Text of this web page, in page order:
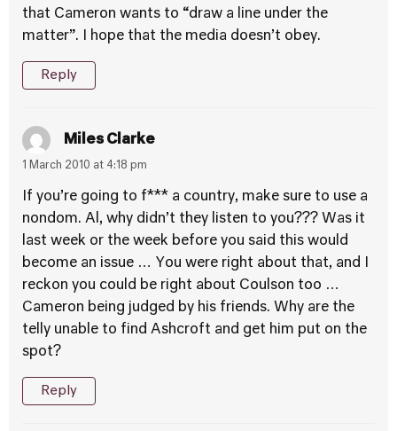
that Cameron wants to “draw a line under the
matter”. I hope that the media doesn’t obey.
Reply
Miles Clarke
1 March 2010 at 4:18 pm
If you’re going to f*** a country, make sure to use a
nondom. Al, why didn’t they listen to you??? Was it
last week or the week before you said this would
become an issue … You were right about that, and I
reckon you could be right about Coulson too …
Cameron being judged by his friends. Why are the
telly unable to find Ashcroft and get him put on the
spot?
Reply